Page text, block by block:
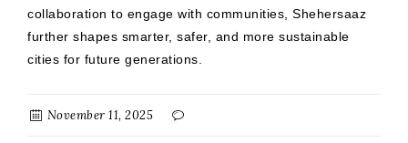
collaboration to engage with communities, Shehersaaz
further shapes smarter, safer, and more sustainable
cities for future generations.
November 11, 2025